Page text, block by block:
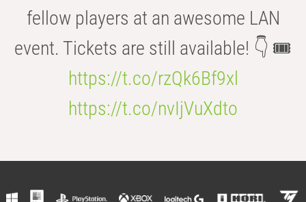
fellow players at an awesome LAN
event. Tickets are still available! 👇 🎟️
https://t.co/rzQk6Bf9xl
https://t.co/nvIjVuXdto